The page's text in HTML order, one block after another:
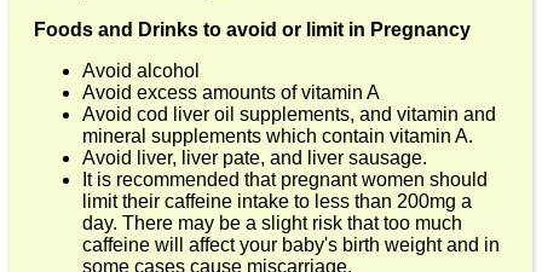
Foods and Drinks to avoid or limit in Pregnancy
Avoid alcohol
Avoid excess amounts of vitamin A
Avoid cod liver oil supplements, and vitamin and
mineral supplements which contain vitamin A.
Avoid liver, liver pate, and liver sausage.
It is recommended that pregnant women should
limit their caffeine intake to less than 200mg a
day. There may be a slight risk that too much
caffeine will affect your baby's birth weight and in
some cases cause miscarriage.